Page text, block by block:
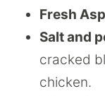
Fresh
Salt and
cracked
chicken.